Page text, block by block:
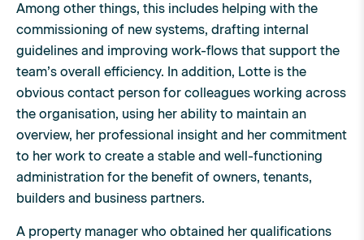
Among other things, this includes helping with the
commissioning of new systems, drafting internal
guidelines and improving work-flows that support the
team’s overall efficiency. In addition, Lotte is the
obvious contact person for colleagues working across
the organisation, using her ability to maintain an
overview, her professional insight and her commitment
to her work to create a stable and well-functioning
administration for the benefit of owners, tenants,
builders and business partners.
A property manager who obtained her qualifications